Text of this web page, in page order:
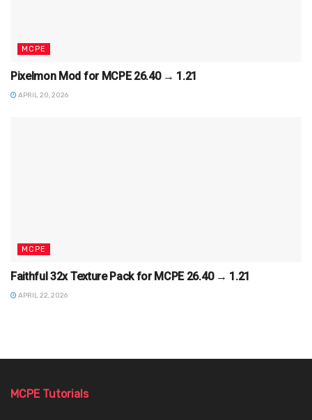
MCPE
Pixelmon Mod for MCPE 26.40 → 1.21
APRIL 20, 2026
MCPE
Faithful 32x Texture Pack for MCPE 26.40 → 1.21
APRIL 22, 2026
MCPE Tutorials